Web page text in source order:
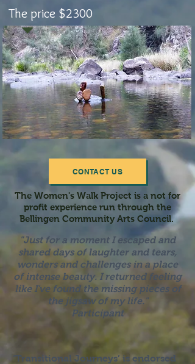
The price $2300
CONTACT US
The Women's Walk Project is a not for
profit experience run through the
Bellingen Community Arts Council.
"Just for a moment I escaped and
shared days of laughter and tears,
wonders and challenges in a place
of intense beauty. I returned feeling
like I've found the missing pieces of
the jigsaw of my life."
Participant
‘Transitional Journeys’ is endorsed